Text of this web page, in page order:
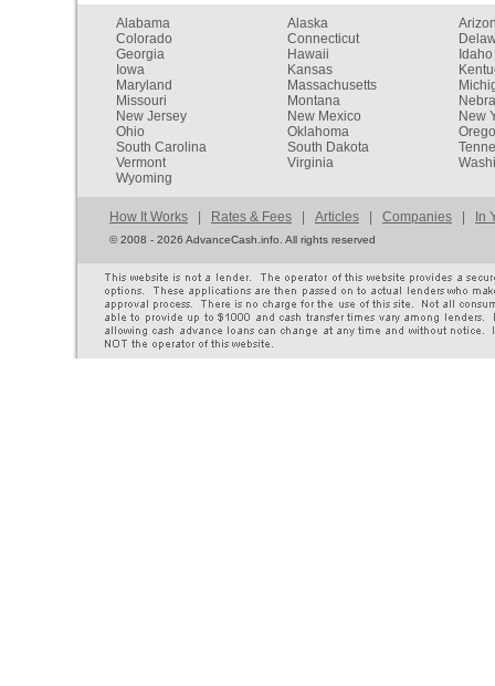
Alabama Alaska
Colorado
Connecticut
Georgia
Hawaii
Idaho
Iowa
Kansas
Maryland
Massachusetts
Missouri
Montana
New Jersey
New Mexico
New
Ohio
Oklahoma
South Carolina
South Dakota
Vermont
Virginia
Wyoming
How It Works Rates & Fees Articles Companies In
©2008 - 2026 AdvanceCash.info. All rights reserved